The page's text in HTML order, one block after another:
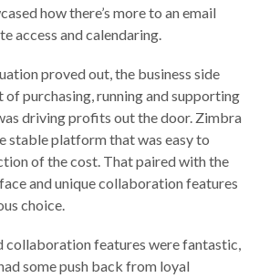
how there’s more to an email
access and calendaring.
proved out, the business side
purchasing, running and supporting
driving profits out the door. Zimbra
stable platform that was easy to
of the cost. That paired with the
and unique collaboration features
choice.
collaboration features were fantastic,
some push back from loyal